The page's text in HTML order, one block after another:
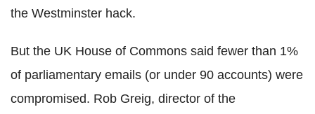
the Westminster hack.
But the UK House of Commons said fewer than 1%
of parliamentary emails (or under 90 accounts) were
compromised. Rob Greig, director of the